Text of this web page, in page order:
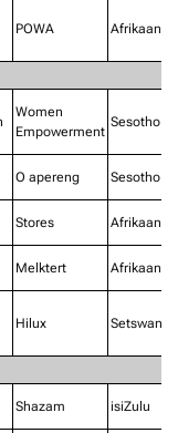
POWA Afrikaans
Women
Empowerment
Sesotho
O apereng Sesotho
Stores Afrikaans
Melktert Afrikaans
Hilux Setswana
Shazam isiZulu